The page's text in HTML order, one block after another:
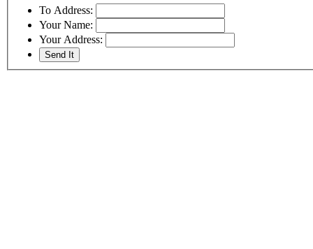
To Address:
Your Name:
Your Address: